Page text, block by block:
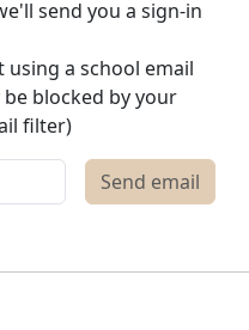
send you a sign-in
a school email
blocked by your
filter)